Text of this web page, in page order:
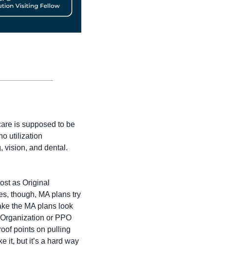
is supposed to be
utilization
vision, and dental.
as Original
though, MA plans try
the MA plans look
or PPO
points on pulling
it, but it’s a hard way